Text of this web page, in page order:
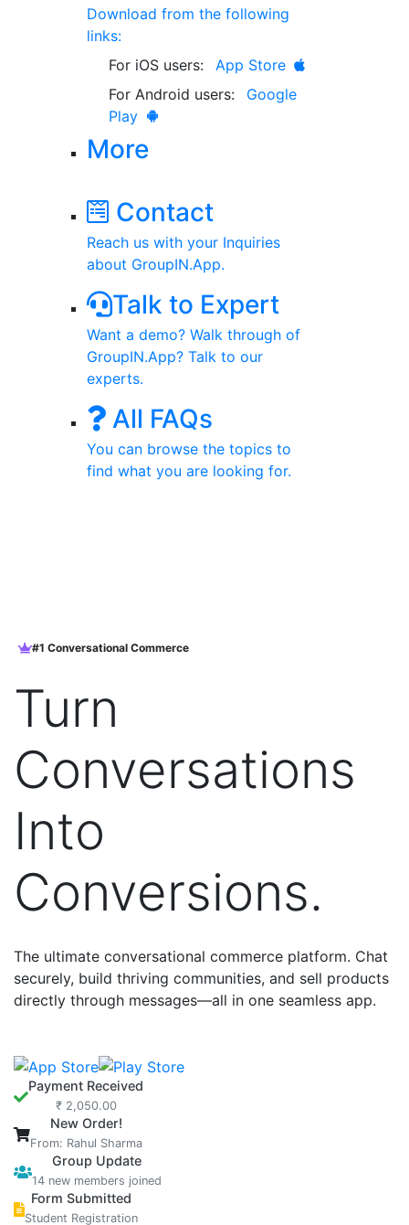
Download from the following
links:
For iOS users:
App Store
For Android users:
Google
Play
More
Contact
Reach us with your Inquiries
about GroupIN.App.
Talk to Expert
Want a demo? Walk through of
GroupIN.App? Talk to our
experts.
All FAQs
You can browse the topics to
find what you are looking for.
#1 Conversational Commerce
Turn
Conversations
Into
Conversions.
The ultimate conversational commerce platform. Chat
securely, build thriving communities, and sell products
directly through messages—all in one seamless app.
Payment Received
₹ 2,050.00
New Order!
From: Rahul Sharma
Group Update
14 new members joined
Form Submitted
Student Registration